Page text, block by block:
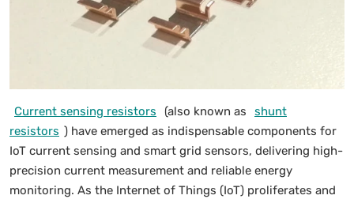
Current sensing resistors (also known as
shunt
resistors ) have emerged as indispensable components for
IoT current sensing and smart grid sensors, delivering high-
precision current measurement and reliable energy
monitoring. As the Internet of Things (IoT) proliferates and